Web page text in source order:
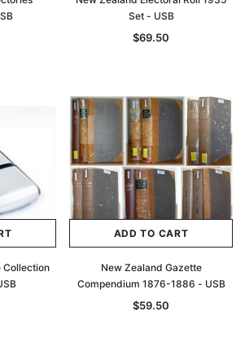
Set - USB
$69.50
Collection
ADD TO CART
New Zealand Gazette
Compendium 1876-1886 - USB
$59.50